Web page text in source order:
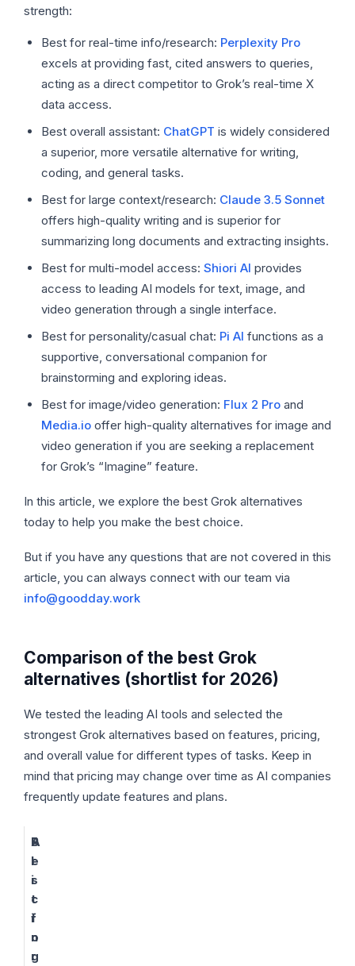
strength:
Best for real-time info/research: Perplexity Pro
excels at providing fast, cited answers to queries,
acting as a direct competitor to Grok’s real-time X
data access.
Best overall assistant: ChatGPT is widely considered
a superior, more versatile alternative for writing,
coding, and general tasks.
Best for large context/research: Claude 3.5 Sonnet
offers high-quality writing and is superior for
summarizing long documents and extracting insights.
Best for multi-model access: Shiori AI provides
access to leading AI models for text, image, and
video generation through a single interface.
Best for personality/casual chat: Pi AI functions as a
supportive, conversational companion for
brainstorming and exploring ideas.
Best for image/video generation: Flux 2 Pro and
Media.io offer high-quality alternatives for image and
video generation if you are seeking a replacement
for Grok’s “Imagine” feature.
In this article, we explore the best Grok alternatives
today to help you make the best choice.
But if you have any questions that are not covered in this
article, you can always connect with our team via
info@goodday.work
Comparison of the best Grok
alternatives (shortlist for 2026)
We tested the leading AI tools and selected the
strongest Grok alternatives based on features, pricing,
and overall value for different types of tasks. Keep in
mind that pricing may change over time as AI companies
frequently update features and plans.
A
I
B
e
s
t
f
o
r
P
r
i
c
i
n
g